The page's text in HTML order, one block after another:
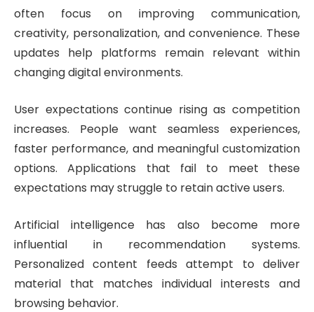
often focus on improving communication,
creativity, personalization, and convenience. These
updates help platforms remain relevant within
changing digital environments.
User expectations continue rising as competition
increases. People want seamless experiences,
faster performance, and meaningful customization
options. Applications that fail to meet these
expectations may struggle to retain active users.
Artificial intelligence has also become more
influential in recommendation systems.
Personalized content feeds attempt to deliver
material that matches individual interests and
browsing behavior.